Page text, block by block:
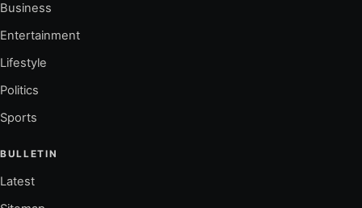
Business
Entertainment
Lifestyle
Politics
Sports
BULLETIN
Latest